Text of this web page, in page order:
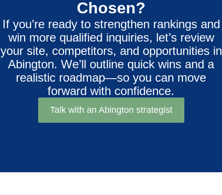
Chosen?
If you’re ready to strengthen rankings and
win more qualified inquiries, let’s review
your site, competitors, and opportunities in
Abington. We’ll outline quick wins and a
realistic roadmap—so you can move
forward with confidence.
Talk with an Abington strategist